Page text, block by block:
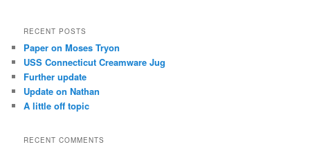
RECENT POSTS
Paper on Moses Tryon
USS Connecticut Creamware Jug
Further update
Update on Nathan
A little off topic
RECENT COMMENTS